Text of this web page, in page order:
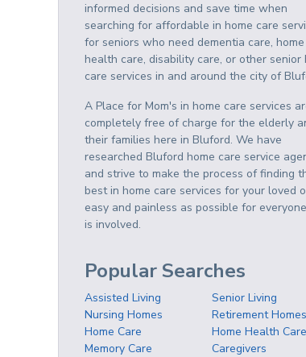
informed decisions and save time when
searching for affordable in home care
for seniors who need dementia care, home
health care, disability care, or other senior
care services in and around the city of
A Place for Mom's in home care services
completely free of charge for the elderly
their families here in Bluford. We have
researched Bluford home care service
and strive to make the process of finding
best in home care services for your loved
easy and painless as possible for
is involved.
Popular Searches
Assisted Living
Senior Living
Nursing Homes
Retirement Homes
Home Care
Home Health Care
Memory Care
Caregivers